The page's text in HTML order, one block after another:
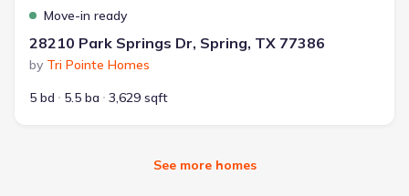
Move-in ready
28210 Park Springs Dr, Spring, TX 77386
by Tri Pointe Homes
5 bd
5.5 ba 3,629 sqft
See more homes